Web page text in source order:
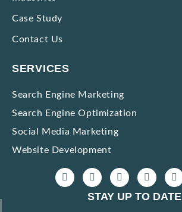
Case Study
Contact Us
SERVICES
Search Engine Marketing
Search Engine Optimization
Social Media Marketing
Website Development
STAY UP TO DATE